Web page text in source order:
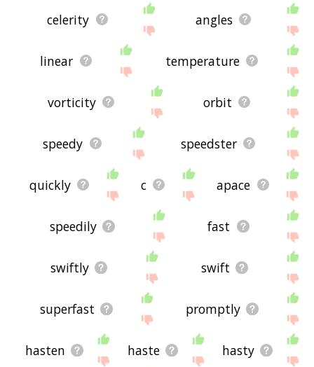
celerity angles
linear temperature
vorticity orbit
speedy speedster
quickly c apace
speedily fast
swiftly swift
superfast promptly
hasten haste hasty